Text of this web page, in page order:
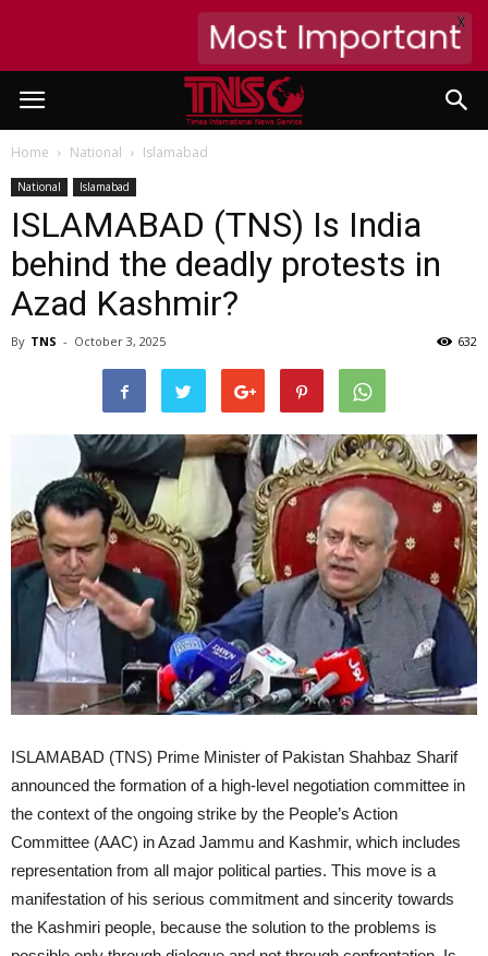
Home National Islamabad
National Islamabad
ISLAMABAD (TNS) Is India
behind the deadly protests in
Azad Kashmir?
By TNS - October 3, 2025 632
ISLAMABAD (TNS) Prime Minister of Pakistan Shahbaz Sharif announced the formation of a high-level negotiation committee in the context of the ongoing strike by the People’s Action Committee (AAC) in Azad Jammu and Kashmir, which includes representation from all major political parties. This move is a manifestation of his serious commitment and sincerity towards the Kashmiri people, because the solution to the problems is possible only through dialogue and not through confrontation. Is India behind the deadly protests in Azad Kashmir? According to sources, a confidential letter has revealed that some elements of the People’s Action Committee were briefed by Indian authorities in Geneva to create unrest in Azad Kashmir, over which the government has expressed serious reservations. Why is the agenda of the Joint Action Committee anti-Pakistan? 36 out of 38 demands of the Awami Action Committee have already been accepted, yet the AAC leadership is adamant on continuous protests and is rejecting repeated offers of talks by the governments of Pakistan and Azad Kashmir. This attitude is not only endangering the lives of innocent Kashmiri people but is also affecting law and order and may also damage the position of Kashmiris at the international level. Pashtun Tahafuz Movement (PTM): A movement that advocates for the rights of Pashtuns and PTM has faced criticism and controversies in Pakistan, with direct evidence of its links to anti-Pakistan agendas. The Indian-backed Baloch Unity Committee (BYC) and Balochistan Liberation Army (BLA) groups are involved in the ongoing insurgency in Balochistan, demanding autonomy and rights. Like the PTM, their activities are complex and multifaceted, driven by external influences. In the context of Pakistan, a Joint Action Committee (JAC) is a committee formed for protest or negotiations, as for example in Azad Jammu and Kashmir, the Joint Action Committee has been involved in protests and negotiations on issues such as economic relief, fair taxation and civil rights. The protests are ongoing due to grievances regarding economic relief, fair taxation and civil rights regarding the situation in Azad Jammu and Kashmir. The Public Action Committee presented a 38-point charter of demands to the Azad Jammu and Kashmir government, which resulted in violent clashes and deaths. The government is engaged in talks to resolve these issues. The PTM’s narrative often portrays the state in a negative light, which can erode public trust in state institutions and damage national unity. The PTM’s rhetoric often focuses on accusations of ethnic discrimination, alleging that the Pashtun community is marginalized and persecuted. The PTM’s narrative has been criticized for being anti-state, with some saying it fosters division and mistrust. The PTM has faced criticism for not openly condemning militant groups such as the Tehreek-e-Taliban Pakistan (TTP), which is responsible for numerous attacks on Pashtuns. The Pakistani government has launched programs to improve infrastructure, healthcare, and education in Khyber Pakhtunkhwa and the former FATA regions. The government emphasizes national unity and inclusive governance to address the grievances of all citizens, including Pashtuns. Baloch Unity Committee (BYC) and Balochistan Liberation Army (BLA): These groups are involved in the ongoing insurgency in Balochistan, which demands autonomy for the Baloch people. The Joint Action Committee Azad Jammu and Kashmir is involved in protests and negotiations on issues such as economic relief, fair taxation, and civil rights. In Azad Jammu and Kashmir, the Public Action Committee presented a 38-point charter of demands to the government, which resulted in violent clashes and deaths. The government is engaged in talks to resolve these issues. The Pakistani government has banned the PTM, citing threats to national peace and security. Amnesty International has demanded the lifting of this ban, arguing that it restricts the freedom of association and peaceful assembly. The anti-Pakistan Joint Action Committee is actually the same old face that spreads chaos in Pakistan on the Indian side in the name of the anti-Pakistan Pashtun Tahafuz Movement, (PTM), Baloch Unity Committee (BYC), Balochistan Liberation Army (BLA). The aim of these anti-Pakistan elements is to weaken Pakistan and sow hatred in the hearts of the people. Remember, Pakistan has never bowed down to such temptations and will not bow down. All these agendas will fail and be buried in the dustbin of history. Pakistan will emerge stronger and united than before. The closure of roads, closure of businesses and disruption in the supply of essential goods are directly affecting ordinary Kashmiri citizens, shopkeepers, daily wage earners, students and patients. The government of Pakistan says that it is ready for mature thinking, reconciliation and negotiations, but now the onus is on the Awami Action Committee to show seriousness and responsibility. Azad Kashmir needs peace, not chaos. The solution to problems lies in negotiations, not strikes. The government’s doors are open for talks. Therefore, the Public Action Committee should end its strike and take the path of negotiations.On the other hand, in Islamabad, the police entered the Press Club to arrest the Kashmir Action Committee protesters. Protesters were protesting outside the National Press Club against the violence in Azad Kashmir. When the police arrived there, some protesters went inside the Press Club, and the police also entered the National Press Club to arrest them. During this, the police not only arrested the protesters but also tortured the club employees. Meanwhile, the Council of Pakistan Newspaper Editors (CPNE), the Association of Electronic Media Editors and News Directors (AMEND) and the Pakistan Federal Union of Journalists (PFUJ) in their joint statement condemned the police raid on the Islamabad Press Club. The journalist organizations termed the police violence on the club employees, photographers and video journalists as terrorism and also demanded immediate action against the officials involved in the incident. The joint statement said that the raid on the Islamabad Press Club is a continuation of the ongoing actions against journalists. The series of assassinations of journalists, putting them under pressure and suppressing their expression of opinion should stop. Journalist organizations said that every option of resistance and constitutional and legal struggle will be used at every level of action against journalists. Addressing a press conference at the National Press Club along with Minister of State for Interior Talal Chaudhry against violence and vandalism against journalists by police personnel, President PFUJ Afzal Butt said that we saw martial law, emergency and emergency plus, such incidents did not happen even in that era. Today’s incident is not an ordinary one but the worst incident in the history of Pakistan. Federal police personnel entered the Press Club and damaged property, entered the kitchen and broke utensils, during which they continued to torture the photographers and video journalists present there. The PFUJ President further said that an emergency meeting has been called against the unfortunate incident, and that the future course of action will be discussed in consultation and government action against the police personnel involved in the violence. On this occasion, Federal Minister of State for Interior Talal Chaudhry said that we offer an unconditional apology for this incident. Interior Minister Mohsin Naqvi has ordered an internal inquiry in this regard. Talal Chaudhry further said that some people from the Kashmir Action Committee were protesting, and the police personnel chased them to the club to arrest them. It should be noted that today is the fourth day of the strike called by the Public Action Committee in Kashmir, while the communication system was also suspended during the shutter-down and wheel-jam strike in the region. This strike was called by the Jammu Kashmir Joint Public Action Committee (JKJAAC) for not accepting its demands. During this, different groups held simultaneous demonstrations and accused each other of inciting violence during peaceful protests. The deaths occurred near Neelum Bridge in the afternoon, when a peace rally led by Muslim Conference leader Raja Saqib Majeed clashed with JKJAAC protesters. The federal government and the Azad Jammu and Kashmir government later invited the protesters to resume talks to defuse the ongoing unrest, during which three policemen were killed on Wednesday. During the shutter-down strike, the communication blackout paralyzed Azad Kashmir as the Joint Public Action Committee (JPAC) remained adamant on its demands. Last week, during negotiations with the JPAC and federal ministers, a deadlock had emerged over the conditions related to elite privileges and reserved seats for refugees. Federal Interior Minister Mohsin Naqvi visited PIMS Hospital where he visited the injured personnel of Islamabad Police and Azad Kashmir Police in Azad Kashmir. 31 personnel of Islamabad Police and 12 personnel of Azad Kashmir Police are undergoing treatment at PIMS Hospital. Interior Minister Mohsin Naqvi also directed the Chief Commissioner and IG Islamabad to take special care of the personnel of Azad Kashmir Police. He said that peaceful protest is the right of everyone, but no one will be allowed to take the law into their own hands. He further said that some evil elements are trying to disrupt the peace of Azad Kashmir on the behest of the enemy, and their nefarious objectives will never be allowed to succeed. Mohsin Naqvi said that the hearts of Pakistanis beat with Kashmiris, the government is always ready to solve the problems of Kashmiri brothers. Earlier, Prime Minister Shehbaz Sharif, taking notice of the situation in Kashmir, had appealed to the citizens there to remain peaceful. He said that ‘t
Most Important X